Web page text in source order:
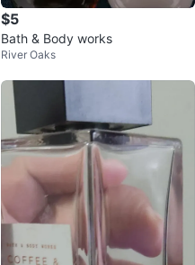
$5
Bath & Body works
River Oaks